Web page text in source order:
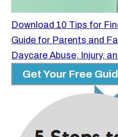
Download 10 Tips for
Guide for Parents and
Daycare Abuse, Injury,
Get Your Free